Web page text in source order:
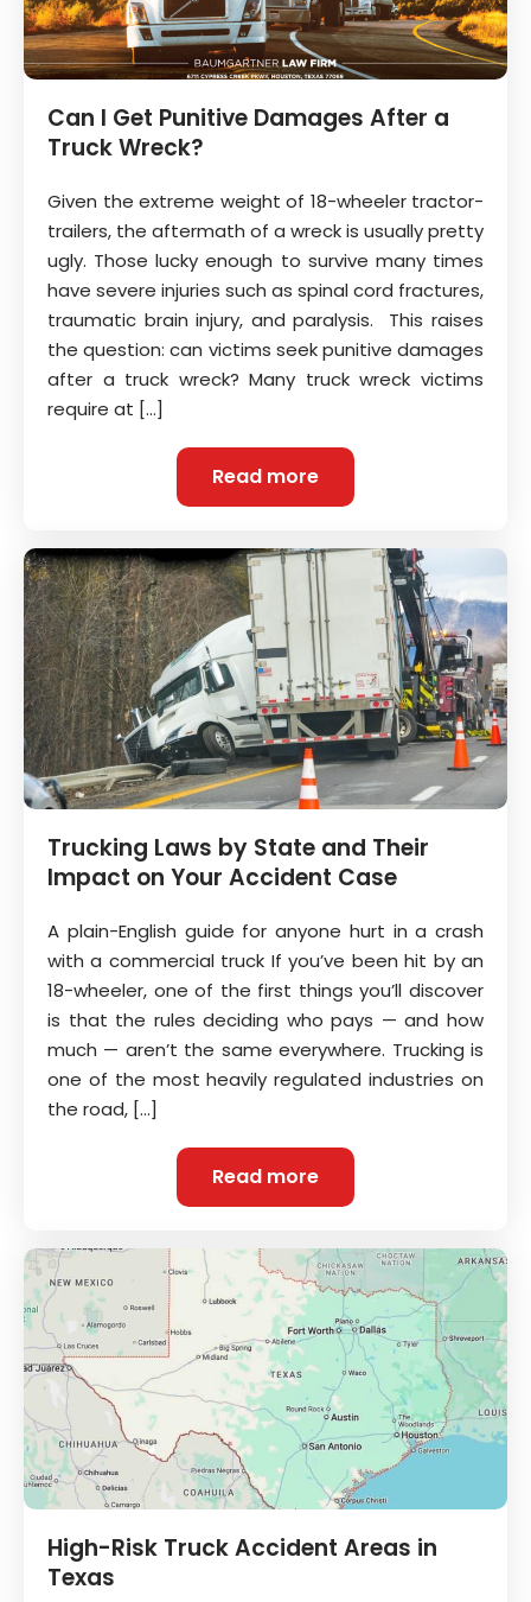
Can I Get Punitive Damages After a
Truck Wreck?
Given the extreme weight of 18-wheeler tractor-
trailers, the aftermath of a wreck is usually pretty
ugly. Those lucky enough to survive many times
have severe injuries such as spinal cord fractures,
traumatic brain injury, and paralysis. This raises
the question: can victims seek punitive damages
after a truck wreck? Many truck wreck victims
require at […]
Read more
Trucking Laws by State and Their
Impact on Your Accident Case
A plain-English guide for anyone hurt in a crash
with a commercial truck If you’ve been hit by an
18-wheeler, one of the first things you’ll discover
is that the rules deciding who pays — and how
much — aren’t the same everywhere. Trucking is
one of the most heavily regulated industries on
the road, […]
Read more
High-Risk Truck Accident Areas in
Texas